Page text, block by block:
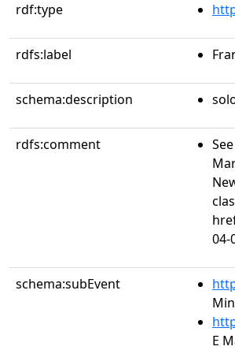
rdf:type
rdfs:label
schema:description
rdfs:comment
04-
schema:subEvent
E